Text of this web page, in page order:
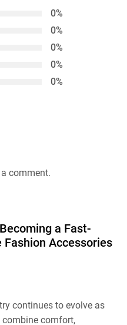
0%
0%
0%
0%
0%
comment.
a Fast-
Accessories
continues to evolve as
comfort,